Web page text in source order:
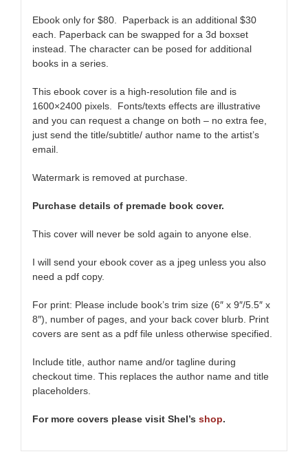
Ebook only for $80. Paperback is an additional $30
each. Paperback can be swapped for a 3d boxset
instead. The character can be posed for additional
books in a series.
This ebook cover is a high-resolution file and is
1600×2400 pixels. Fonts/texts effects are illustrative
and you can request a change on both – no extra fee,
just send the title/subtitle/ author name to the artist’s
email.
Watermark is removed at purchase.
Purchase details of premade book cover.
This cover will never be sold again to anyone else.
I will send your ebook cover as a jpeg unless you also
need a pdf copy.
For print: Please include book’s trim size (6″x 9″/5.5″x
8″), number of pages, and your back cover blurb. Print
covers are sent as a pdf file unless otherwise specified.
Include title, author name and/or tagline during
checkout time. This replaces the author name and title
placeholders.
For more covers please visit Shel’s shop.